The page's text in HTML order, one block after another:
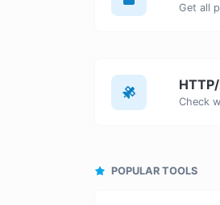
Get all
POPULAR TOOLS